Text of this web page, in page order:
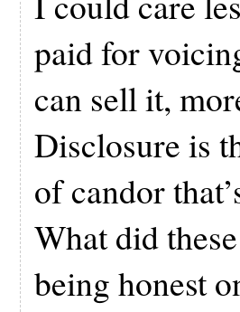
paid for
can sell it,
Disclosure is
of candor
What did
being honest